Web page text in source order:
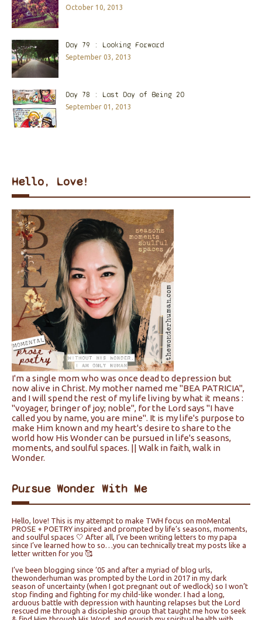
October 10, 2013
Day 79 : Looking Forward
September 03, 2013
Day 78 : Last Day of Being 20
September 01, 2013
Hello, Love!
I'm a single mom who was once dead to depression but
now alive in Christ. My mother named me "BEA PATRICIA",
and I will spend the rest of my life living by what it means :
"voyager, bringer of joy; noble", for the Lord says "I have
called you by name, you are mine". It is my life's purpose to
make Him known and my heart's desire to share to the
world how His Wonder can be pursued in life's seasons,
moments, and soulful spaces. || Walk in faith, walk in
Wonder.
Pursue Wonder With Me
Hello, love! This is my attempt to make TWH focus on moMental
PROSE + POETRY inspired and prompted by life’s seasons, moments,
and soulful spaces 🤍 After all, I’ve been writing letters to my papa
since I’ve learned how to so…you can technically treat my posts like a
letter written for you 🥰
I’ve been blogging since ‘05 and after a myriad of blog urls,
thewonderhuman was prompted by the Lord in 2017 in my dark
season of uncertainty (when I got pregnant out of wedlock) so I won’t
stop finding and fighting for my child-like wonder. I had a long,
arduous battle with depression with haunting relapses but the Lord
rescued me through a discipleship group that taught me how to seek